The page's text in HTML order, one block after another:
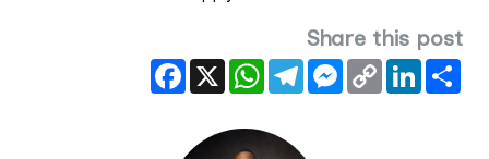
Share this post
Facebook
X WhatsAppTelegramMessenger
Copy
Link
LinkedIn